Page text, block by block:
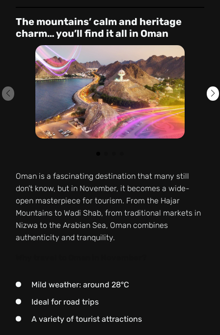
The mountains’ calm and heritage
charm… you’ll find it all in Oman
Oman is a fascinating destination that many still
don’t know, but in November, it becomes a wide-
open masterpiece for tourism. From the Hajar
Mountains to Wadi Shab, from traditional markets in
Nizwa to the Arabian Sea, Oman combines
authenticity and tranquility.
Mild weather: around 28°C
Ideal for road trips
A variety of tourist attractions